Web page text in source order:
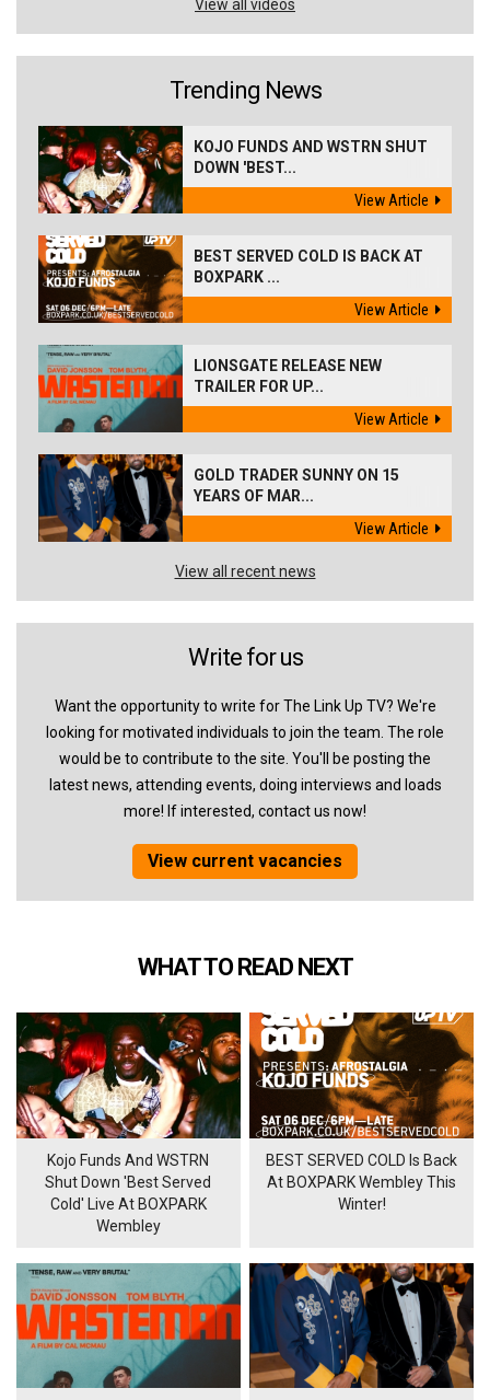
View all videos
Trending News
KOJO FUNDS AND WSTRN SHUT
DOWN 'BEST...
View Article
BEST SERVED COLD IS BACK AT
BOXPARK ...
View Article
LIONSGATE RELEASE NEW
TRAILER FOR UP...
View Article
GOLD TRADER SUNNY ON 15
YEARS OF MAR...
View Article
View all recent news
Write for us
Want the opportunity to write for The Link Up TV? We're
looking for motivated individuals to join the team. The role
would be to contribute to the site. You'll be posting the
latest news, attending events, doing interviews and loads
more! If interested, contact us now!
View current vacancies
WHAT TO READ NEXT
Kojo Funds And WSTRN
Shut Down 'Best Served
Cold' Live At BOXPARK
Wembley
BEST SERVED COLD Is Back
At BOXPARK Wembley This
Winter!